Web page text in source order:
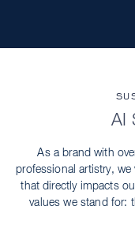
AI
As a brand with
professional artistry,
that directly impacts
values we stand for: